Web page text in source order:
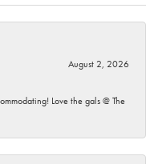
August 2, 2026
Love the gals @ The